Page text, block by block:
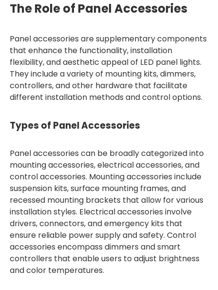
The Role of Panel Accessories
Panel accessories are supplementary components
that enhance the functionality, installation
flexibility, and aesthetic appeal of LED panel lights.
They include a variety of mounting kits, dimmers,
controllers, and other hardware that facilitate
different installation methods and control options.
Types of Panel Accessories
Panel accessories can be broadly categorized into
mounting accessories, electrical accessories, and
control accessories. Mounting accessories include
suspension kits, surface mounting frames, and
recessed mounting brackets that allow for various
installation styles. Electrical accessories involve
drivers, connectors, and emergency kits that
ensure reliable power supply and safety. Control
accessories encompass dimmers and smart
controllers that enable users to adjust brightness
and color temperatures.